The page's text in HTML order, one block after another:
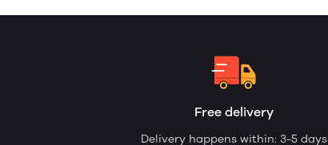
Free delivery
Delivery happens within: 3-5 days